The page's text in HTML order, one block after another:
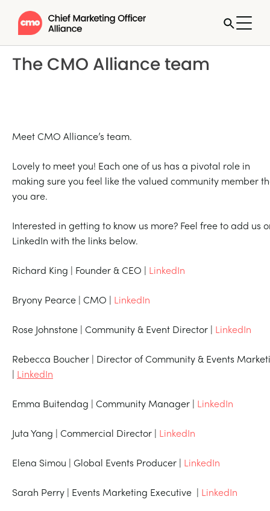
The CMO Alliance team
Meet CMO Alliance’s team.
Lovely to meet you! Each one of us has a pivotal role in
making sure you feel like the valued community member
you are.
Interested in getting to know us more? Feel free to add us
LinkedIn with the links below.
Richard King | Founder & CEO | LinkedIn
Bryony Pearce | CMO | LinkedIn
Rose Johnstone | Community & Event Director | LinkedIn
Rebecca Boucher | Director of Community & Events
| LinkedIn
Emma Buitendag | Community Manager | LinkedIn
Juta Yang | Commercial Director | LinkedIn
Elena Simou | Global Events Producer | LinkedIn
Sarah Perry | Events Marketing Executive | LinkedIn